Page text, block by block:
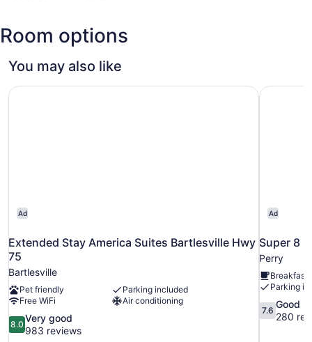
Room options
You may also like
Ad
Extended Stay America Suites Bartlesville Hwy
75
Bartlesville
Pet friendly
Parking included
Free WiFi
Air conditioning
8.0
out
8.0
Very good
983 reviews
Extended Stay America Suites Bartlesville Hwy 75
Ad
Super 8
Perry
Breakfast
Parking
7.6
out
7.6
Good
280
Super 8